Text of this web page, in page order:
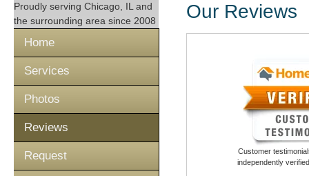
Proudly serving Chicago, IL and
the surrounding area since 2008
Home
Services
Photos
Reviews
Request
Our Reviews
Customer
independently